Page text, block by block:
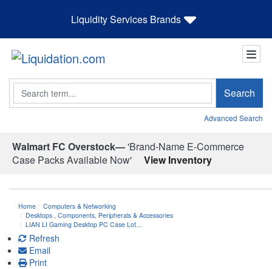
Liquidity Services Brands
Search Search
Advanced Search
Walmart FC Overstock—'Brand-Name E-Commerce
Case Packs Available Now'
View Inventory
Home
Computers & Networking
Desktops Components, Peripherals & Accessories
LIAN LI Gaming Desktop PC Case Lot…
Refresh
Email
Print